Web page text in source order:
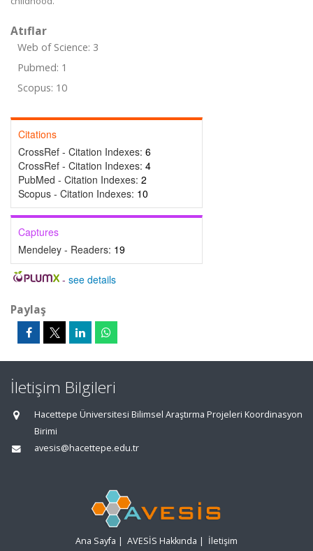
Atıflar
Web of Science: 3
Pubmed: 1
Scopus: 10
Citations
CrossRef - Citation Indexes: 6
CrossRef - Citation Indexes: 4
PubMed - Citation Indexes: 2
Scopus - Citation Indexes: 10
Captures
Mendeley - Readers: 19
- see details
Paylaş
İletişim Bilgileri
Hacettepe Üniversitesi Bilimsel Araştırma Projeleri Koordinasyon
Birimi
avesis@hacettepe.edu.tr
Ana Sayfa | AVESİS Hakkında | İletişim